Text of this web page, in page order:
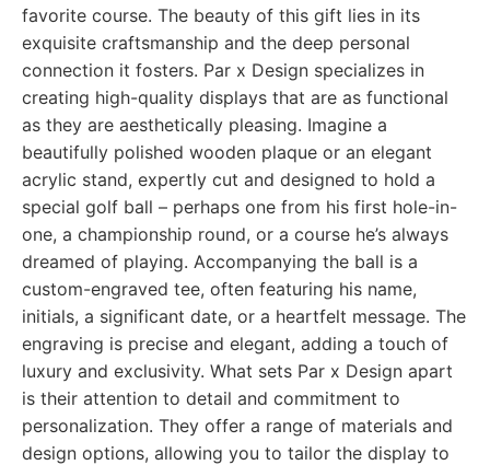
favorite course. The beauty of this gift lies in its
exquisite craftsmanship and the deep personal
connection it fosters. Par x Design specializes in
creating high-quality displays that are as functional
as they are aesthetically pleasing. Imagine a
beautifully polished wooden plaque or an elegant
acrylic stand, expertly cut and designed to hold a
special golf ball – perhaps one from his first hole-in-
one, a championship round, or a course he’s always
dreamed of playing. Accompanying the ball is a
custom-engraved tee, often featuring his name,
initials, a significant date, or a heartfelt message. The
engraving is precise and elegant, adding a touch of
luxury and exclusivity. What sets Par x Design apart
is their attention to detail and commitment to
personalization. They offer a range of materials and
design options, allowing you to tailor the display to